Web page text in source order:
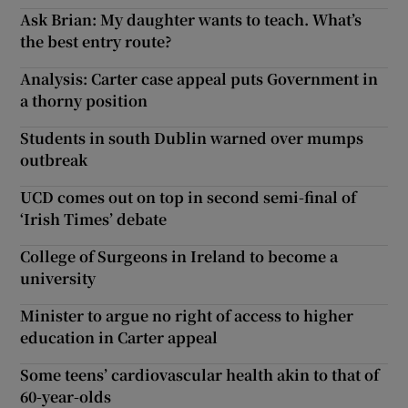
Ask Brian: My daughter wants to teach. What’s
the best entry route?
Analysis: Carter case appeal puts Government in
a thorny position
Students in south Dublin warned over mumps
outbreak
UCD comes out on top in second semi-final of
‘Irish Times’ debate
College of Surgeons in Ireland to become a
university
Minister to argue no right of access to higher
education in Carter appeal
Some teens’ cardiovascular health akin to that of
60-year-olds